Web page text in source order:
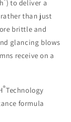
) to deliver a
than just
brittle and
glancing blows
receive on a
®Technology
formula